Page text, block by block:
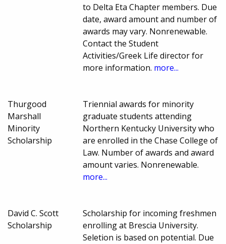
to Delta Eta Chapter members. Due
date, award amount and number of
awards may vary. Nonrenewable.
Contact the Student
Activities/Greek Life director for
more information. more...
Thurgood
Marshall
Minority
Scholarship
Triennial awards for minority
graduate students attending
Northern Kentucky University who
are enrolled in the Chase College of
Law. Number of awards and award
amount varies. Nonrenewable.
more...
David C. Scott
Scholarship
Scholarship for incoming freshmen
enrolling at Brescia University.
Seletion is based on potential. Due